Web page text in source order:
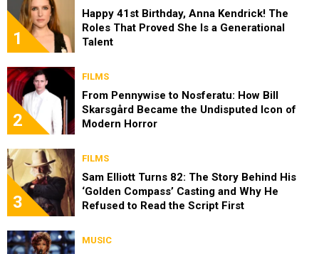
1
Happy 41st Birthday, Anna Kendrick! The
Roles That Proved She Is a Generational
Talent
2
FILMS
From Pennywise to Nosferatu: How Bill
Skarsgård Became the Undisputed Icon of
Modern Horror
3
FILMS
Sam Elliott Turns 82: The Story Behind His
‘Golden Compass’ Casting and Why He
Refused to Read the Script First
MUSIC